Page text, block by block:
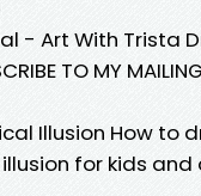
- Art With Trista
TO MY MAILING
Illusion How to
for kids